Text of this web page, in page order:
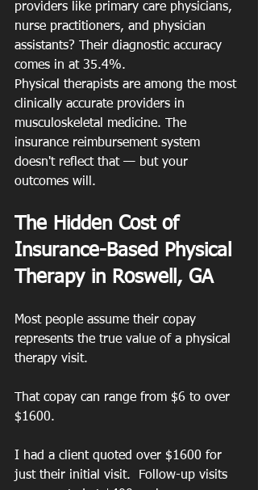
providers like primary care physicians,
nurse practitioners, and physician
assistants? Their diagnostic accuracy
comes in at 35.4%.
Physical therapists are among the most
clinically accurate providers in
musculoskeletal medicine. The
insurance reimbursement system
doesn't reflect that — but your
outcomes will.
The Hidden Cost of
Insurance-Based Physical
Therapy in Roswell, GA
Most people assume their copay
represents the true value of a physical
therapy visit.
That copay can range from $6 to over
$1600.
I had a client quoted over $1600 for
just their initial visit.  Follow-up visits